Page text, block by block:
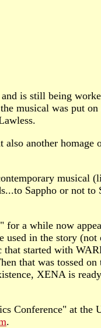
is still being
musical was put
another homage
Sappho or not to
a while now
used in the story
that started with
that was tossed on
XENA is
Conference" at
.